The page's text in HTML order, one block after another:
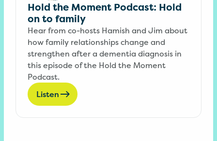
Hold the Moment Podcast: Hold
on to family
Hear from co-hosts Hamish and Jim about
how family relationships change and
strengthen after a dementia diagnosis in
this episode of the Hold the Moment
Podcast.
Listen